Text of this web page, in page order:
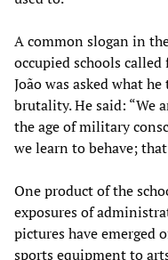
A common slogan in
occupied schools
João was asked what
brutality. He said: “We
the age of military
we learn to behave;
One product of the
exposures of
pictures have emerged
sports equipment to